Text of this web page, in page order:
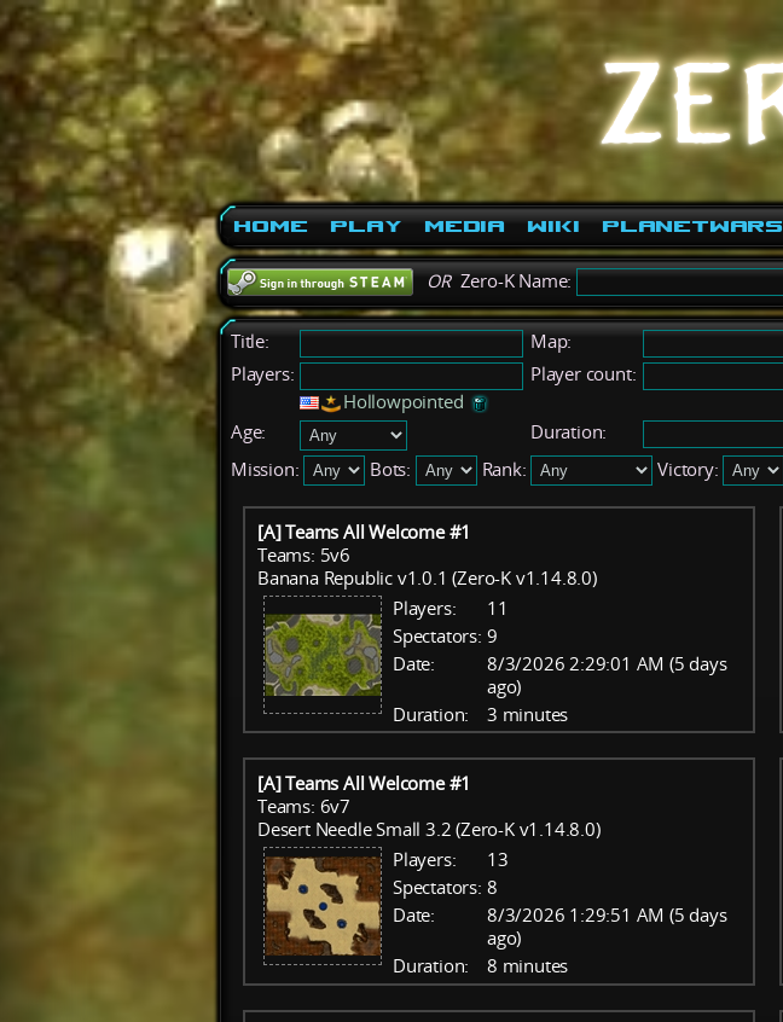
Home Play Media Wiki PlanetWars
ORZero-K Name:
Title:
Map:
Players:
Hollowpointed
Player count:
Age: Duration:
Mission:
Bots: Rank: Victory:
[A] Teams All Welcome #1
Teams: 5v6
Banana Republic v1.0.1 (Zero-K v1.14.8.0)
Players:
11
Spectators: 9
Date:
8/3/2026 2:29:01 AM (5 days
ago)
Duration:
3 minutes
[A] Teams All Welcome #1
Teams: 6v7
Desert Needle Small 3.2 (Zero-K v1.14.8.0)
Players:
13
Spectators: 8
Date:
8/3/2026 1:29:51 AM (5 days
ago)
Duration:
8 minutes